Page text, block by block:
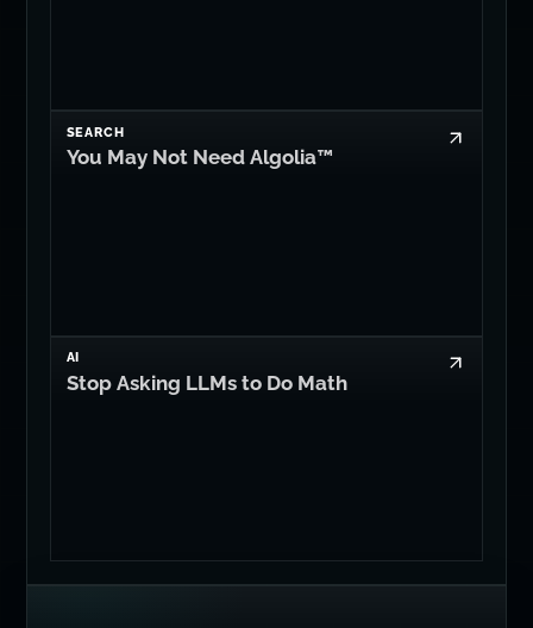
SEARCH
You May Not Need Algolia™
AI
Stop Asking LLMs to Do Math